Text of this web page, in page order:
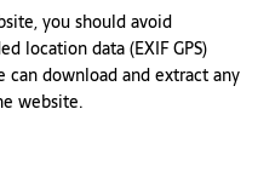
you should avoid
location data (EXIF GPS)
download and extract any
website.